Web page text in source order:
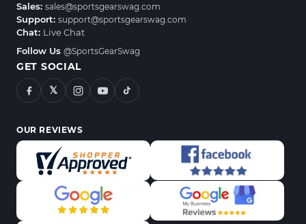
Sales: sales@sportsgearswag.com
Support: support@sportsgearswag.com
Chat: Live Chat
Follow Us @SportsGearSwag
GET SOCIAL
𝕏
OUR REVIEWS